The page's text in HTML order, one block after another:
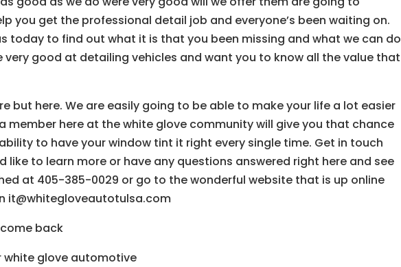
you get the professional detail job and everyone’s been waiting on.
today to find out what it is that you been missing and what we can do
very good at detailing vehicles and want you to know all the value that
but here. We are easily going to be able to make your life a lot easier
member here at the white glove community will give you that chance
to have your window tint it right every single time. Get in touch
like to learn more or have any questions answered right here and see
at 405-385-0029 or go to the wonderful website that is up online
it@whitegloveautotulsa.com
back
white glove automotive